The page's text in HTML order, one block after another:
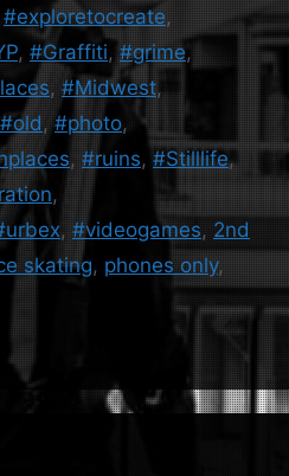
#exploretocreate,
, #Graffiti,#grime,
, #Midwest,
#old,#photo,
,#ruins, #Stilllife,
,
, #videogames, 2nd
skating, phones only,